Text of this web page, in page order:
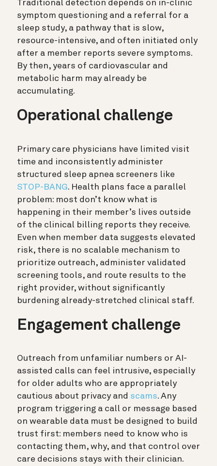
Traditional detection depends on in-clinic
symptom questioning and a referral for a
sleep study, a pathway that is slow,
resource-intensive, and often initiated only
after a member reports severe symptoms.
By then, years of cardiovascular and
metabolic harm may already be
accumulating.
Operational challenge
Primary care physicians have limited visit
time and inconsistently administer
structured sleep apnea screeners like
STOP-BANG. Health plans face a parallel
problem: most don’t know what is
happening in their member’s lives outside
of the clinical billing reports they receive.
Even when member data suggests elevated
risk, there is no scalable mechanism to
prioritize outreach, administer validated
screening tools, and route results to the
right provider, without significantly
burdening already-stretched clinical staff.
Engagement challenge
Outreach from unfamiliar numbers or AI-
assisted calls can feel intrusive, especially
for older adults who are appropriately
cautious about privacy and scams. Any
program triggering a call or message based
on wearable data must be designed to build
trust first: members need to know who is
contacting them, why, and that control over
care decisions stays with their clinician.